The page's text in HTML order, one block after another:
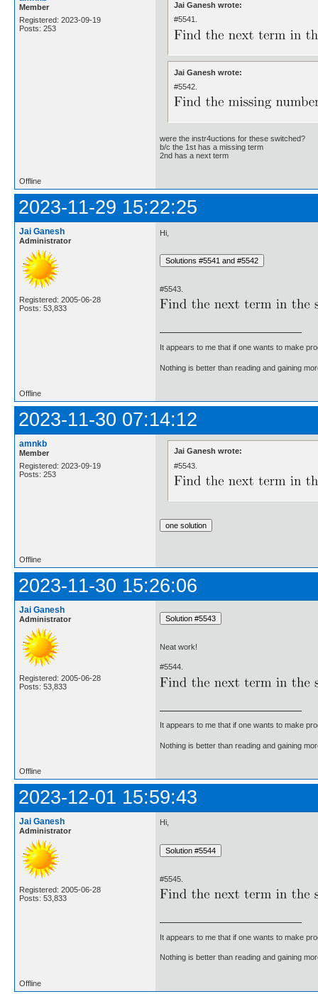
Member
Registered: 2023-09-19
Posts: 253
Jai Ganesh wrote:
#5541.
Jai Ganesh wrote:
#5542.
were the instr4uctions for these switched?
b/c the 1st has a missing term
2nd has a next term
Offline
2023-11-29 15:22:25
Jai Ganesh
Administrator
Registered: 2005-06-28
Posts: 53,833
Hi,
#5543.
It appears to me that if one wants to make
Nothing is better than reading and gaining
Offline
2023-11-30 07:14:12
amnkb
Member
Registered: 2023-09-19
Posts: 253
Jai Ganesh wrote:
#5543.
Offline
2023-11-30 15:26:06
Jai Ganesh
Administrator
Registered: 2005-06-28
Posts: 53,833
Neat work!
#5544.
It appears to me that if one wants to make
Nothing is better than reading and gaining
Offline
2023-12-01 15:59:43
Jai Ganesh
Administrator
Registered: 2005-06-28
Posts: 53,833
Hi,
#5545.
It appears to me that if one wants to make
Nothing is better than reading and gaining
Offline